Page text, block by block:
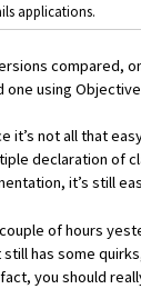
applications.
compared,
one using
it’s not all that
declaration of
it’s still
of hours
has some
you should